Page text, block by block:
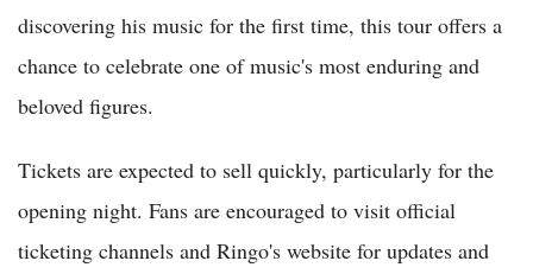
discovering his music for the first time, this tour offers a
chance to celebrate one of music's most enduring and
beloved figures.
Tickets are expected to sell quickly, particularly for the
opening night. Fans are encouraged to visit official
ticketing channels and Ringo's website for updates and